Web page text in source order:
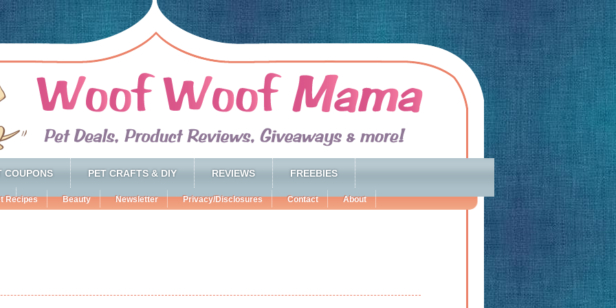
COUPONS PET CRAFTS & DIY REVIEWS FREEBIES
Recipes Beauty Newsletter Privacy/Disclosures Contact About